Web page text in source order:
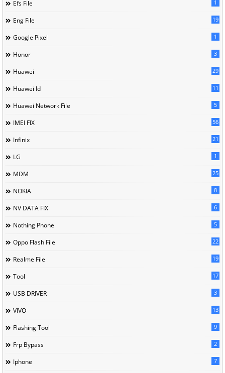
Efs File 1
Eng File 19
Google Pixel 1
Honor 3
Huawei 29
Huawei Id 11
Huawei Network File 5
IMEI FIX 56
Infinix 21
LG 1
MDM 25
NOKIA 8
NV DATA FIX 6
Nothing Phone 5
Oppo Flash File 22
Realme File 19
Tool 17
USB DRIVER 3
VIVO 13
Flashing Tool 9
Frp Bypass 2
Iphone 7